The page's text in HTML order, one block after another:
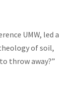
UMW, led a
of soil,
throw away?”